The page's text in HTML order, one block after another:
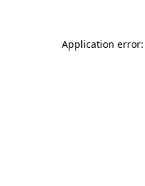
Application